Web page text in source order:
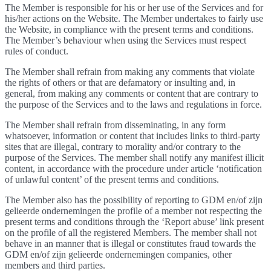
The Member is responsible for his or her use of the Services and for
his/her actions on the Website. The Member undertakes to fairly use
the Website, in compliance with the present terms and conditions.
The Member’s behaviour when using the Services must respect
rules of conduct.
The Member shall refrain from making any comments that violate
the rights of others or that are defamatory or insulting and, in
general, from making any comments or content that are contrary to
the purpose of the Services and to the laws and regulations in force.
The Member shall refrain from disseminating, in any form
whatsoever, information or content that includes links to third-party
sites that are illegal, contrary to morality and/or contrary to the
purpose of the Services. The member shall notify any manifest illicit
content, in accordance with the procedure under article ‘notification
of unlawful content’ of the present terms and conditions.
The Member also has the possibility of reporting to GDM en/of zijn
gelieerde ondernemingen the profile of a member not respecting the
present terms and conditions through the ‘Report abuse’ link present
on the profile of all the registered Members. The member shall not
behave in an manner that is illegal or constitutes fraud towards the
GDM en/of zijn gelieerde ondernemingen companies, other
members and third parties.